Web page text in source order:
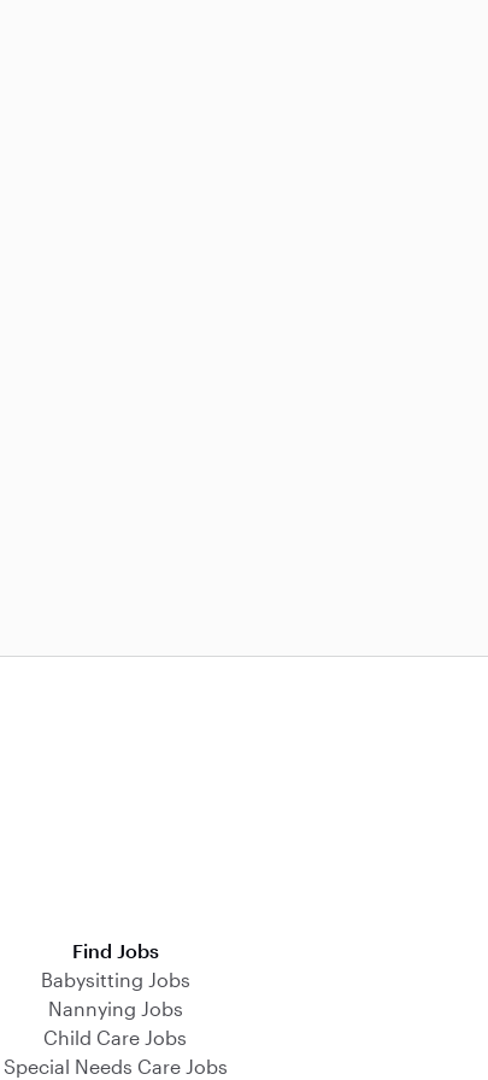
Find Jobs
Babysitting Jobs
Nannying Jobs
Child Care Jobs
Special Needs Care Jobs